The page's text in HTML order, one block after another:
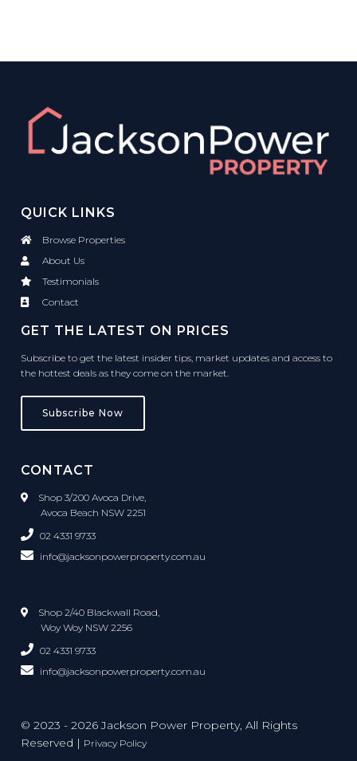
QUICK LINKS
Browse Properties
About Us
Testimonials
Contact
GET THE LATEST ON PRICES
Subscribe to get the latest insider tips, market updates and access to
the hottest deals as they come on the market.
Subscribe Now
CONTACT
Shop 3/200 Avoca Drive,
Avoca Beach NSW 2251
02 4331 9733
info@jacksonpowerproperty.com.au
Shop 2/40 Blackwall Road,
Woy Woy NSW 2256
02 4331 9733
info@jacksonpowerproperty.com.au
© 2023 - 2026 Jackson Power Property, All Rights
Reserved | Privacy Policy